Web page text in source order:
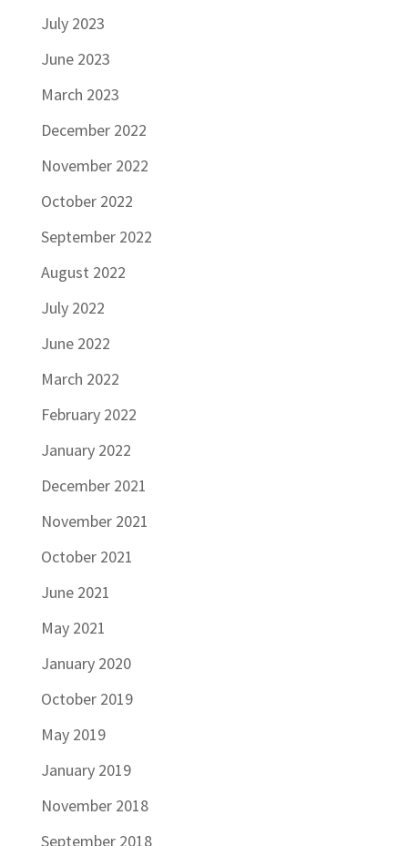
July 2023
June 2023
March 2023
December 2022
November 2022
October 2022
September 2022
August 2022
July 2022
June 2022
March 2022
February 2022
January 2022
December 2021
November 2021
October 2021
June 2021
May 2021
January 2020
October 2019
May 2019
January 2019
November 2018
September 2018